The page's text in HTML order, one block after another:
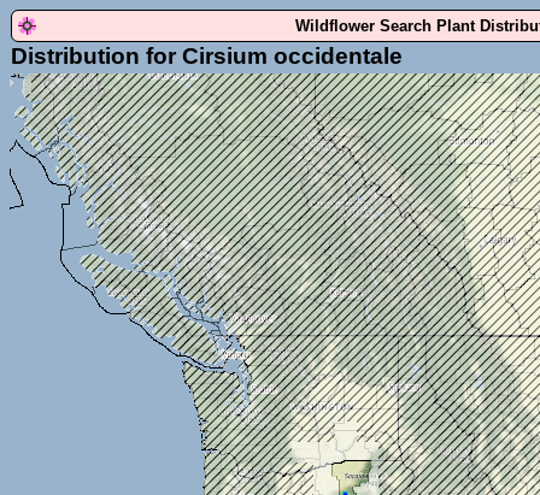
Wildflower Search Plant
Distribution for Cirsium occidentale